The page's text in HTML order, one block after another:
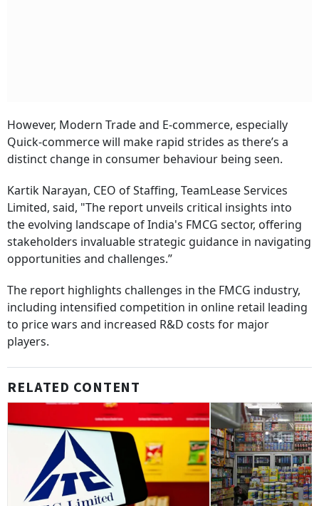
However, Modern Trade and E-commerce, especially
Quick-commerce will make rapid strides as there’s a
distinct change in consumer behaviour being seen.
Kartik Narayan, CEO of Staffing, TeamLease Services
Limited, said, "The report unveils critical insights into
the evolving landscape of India's FMCG sector, offering
stakeholders invaluable strategic guidance in navigating
opportunities and challenges.”
The report highlights challenges in the FMCG industry,
including intensified competition in online retail leading
to price wars and increased R&D costs for major
players.
RELATED CONTENT